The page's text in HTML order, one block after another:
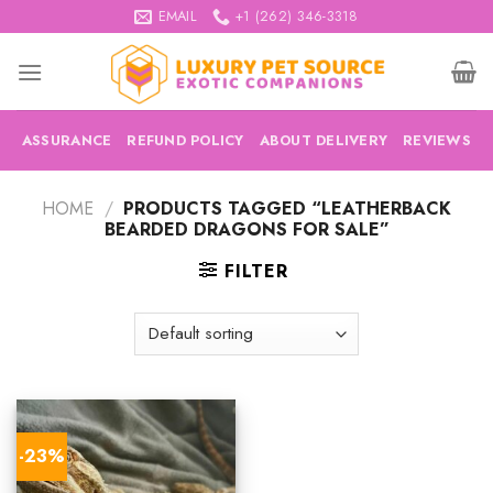
to
content
EMAIL +1 (262) 346-3318
ASSURANCE REFUND POLICY ABOUT DELIVERY REVIEWS
HOME / PRODUCTS TAGGED “LEATHERBACK
BEARDED DRAGONS FOR SALE”
FILTER
-23%